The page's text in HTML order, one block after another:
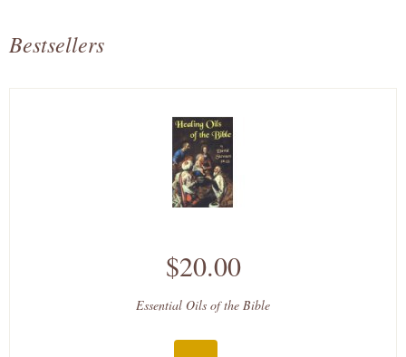
Bestsellers
$20.00
Essential Oils of the Bible